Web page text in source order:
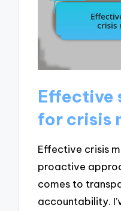
Effective
for crisis
Effective crisis
proactive
comes to
accountability.